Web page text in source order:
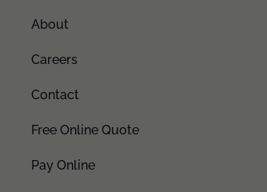
About
Careers
Contact
Free Online Quote
Pay Online